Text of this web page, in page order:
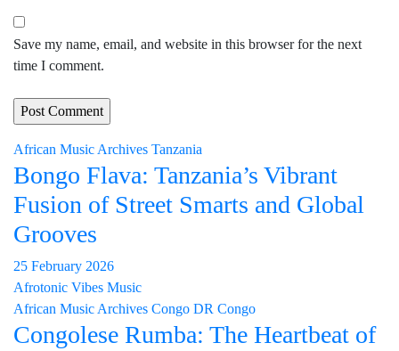
Save my name, email, and website in this browser for the next
time I comment.
African Music Archives Tanzania
Bongo Flava: Tanzania’s Vibrant
Fusion of Street Smarts and Global
Grooves
25 February 2026
Afrotonic Vibes Music
African Music Archives Congo DR Congo
Congolese Rumba: The Heartbeat of